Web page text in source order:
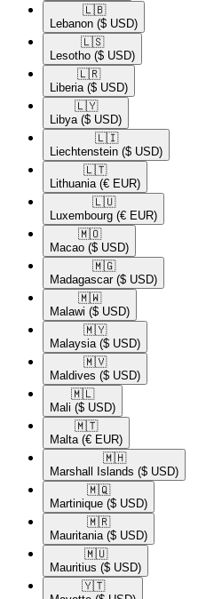
🇱🇧​
Lebanon ($ USD)
🇱🇸​
Lesotho ($ USD)
🇱🇷​
Liberia ($ USD)
🇱🇾​
Libya ($ USD)
🇱🇮​
Liechtenstein ($ USD)
🇱🇹​
Lithuania (€ EUR)
🇱🇺​
Luxembourg (€ EUR)
🇲🇴​
Macao ($ USD)
🇲🇬​
Madagascar ($ USD)
🇲🇼​
Malawi ($ USD)
🇲🇾​
Malaysia ($ USD)
🇲🇻​
Maldives ($ USD)
🇲🇱​
Mali ($ USD)
🇲🇹​
Malta (€ EUR)
🇲🇭​
Marshall Islands ($ USD)
🇲🇶​
Martinique ($ USD)
🇲🇷​
Mauritania ($ USD)
🇲🇺​
Mauritius ($ USD)
🇾🇹​